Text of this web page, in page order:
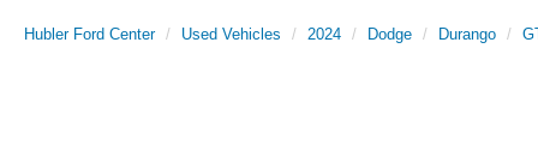
Hubler Ford Center Used Vehicles 2024 Dodge Durango